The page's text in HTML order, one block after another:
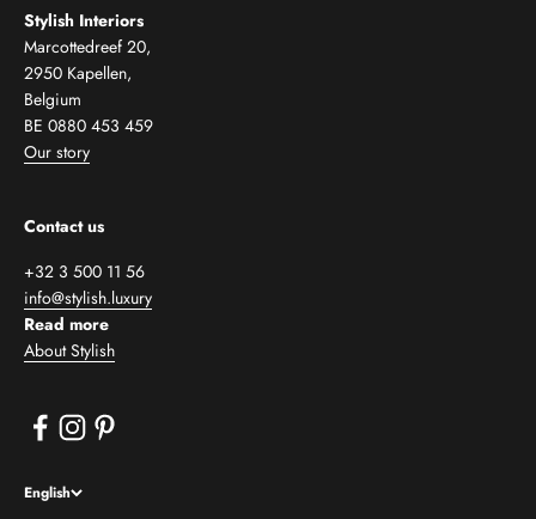
Stylish Interiors
Marcottedreef 20,
2950 Kapellen,
Belgium
BE 0880 453 459
Our story
Contact us
+32 3 500 11 56
info@stylish.luxury
Read more
About Stylish
English